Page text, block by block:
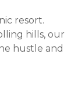
resort.
hills, our
hustle and